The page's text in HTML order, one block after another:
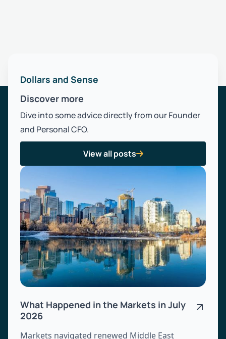
Dollars and Sense
Discover more
Dive into some advice directly from our Founder
and Personal CFO.
View all posts
What Happened in the Markets in July
2026
Markets navigated renewed Middle East